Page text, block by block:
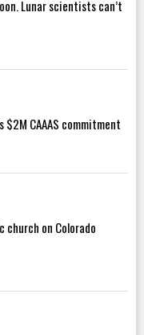
Lunar scientists can’t
$2M CAAAS commitment
on Colorado